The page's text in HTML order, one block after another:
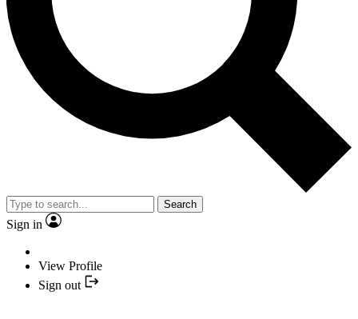
Search
Sign in
View Profile
Sign out